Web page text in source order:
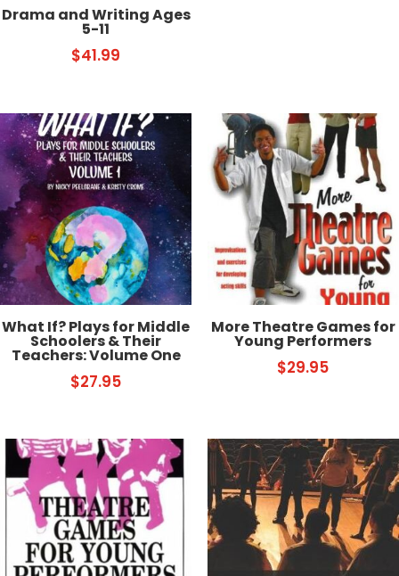
Drama and Writing Ages
5-11
$41.99
What If? Plays for Middle
Schoolers & Their
Teachers: Volume One
$27.95
More Theatre Games for
Young Performers
$29.95